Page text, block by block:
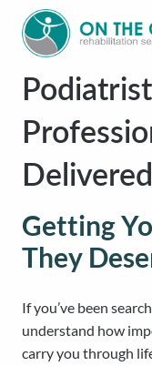
Getting
They
If you’ve been
understand how
carry you through